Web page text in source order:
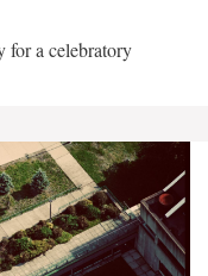
for a celebratory